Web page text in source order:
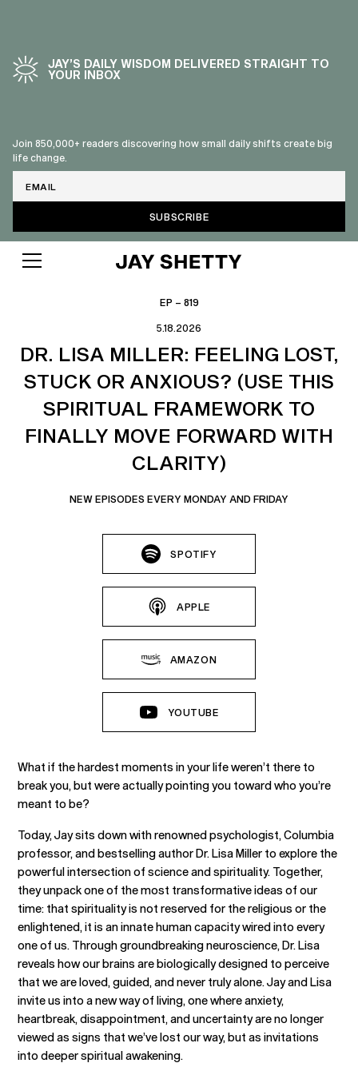
JAY’S DAILY WISDOM DELIVERED STRAIGHT TO
YOUR INBOX
Join 850,000+ readers discovering how small daily shifts create big
life change.
EP – 819
5.18.2026
DR. LISA MILLER: FEELING LOST,
STUCK OR ANXIOUS? (USE THIS
SPIRITUAL FRAMEWORK TO
FINALLY MOVE FORWARD WITH
CLARITY)
NEW EPISODES EVERY MONDAY AND FRIDAY
SPOTIFY
APPLE
AMAZON
YOUTUBE
What if the hardest moments in your life weren’t there to
break you, but were actually pointing you toward who you’re
meant to be?
Today, Jay sits down with renowned psychologist, Columbia
professor, and bestselling author Dr. Lisa Miller to explore the
powerful intersection of science and spirituality. Together,
they unpack one of the most transformative ideas of our
time: that spirituality is not reserved for the religious or the
enlightened, it is an innate human capacity wired into every
one of us. Through groundbreaking neuroscience, Dr. Lisa
reveals how our brains are biologically designed to perceive
that we are loved, guided, and never truly alone. Jay and Lisa
invite us into a new way of living, one where anxiety,
heartbreak, disappointment, and uncertainty are no longer
viewed as signs that we’ve lost our way, but as invitations
into deeper spiritual awakening.